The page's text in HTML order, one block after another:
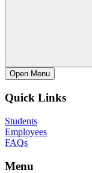
Open Menu
Quick Links
Students
Employees
FAQs
Menu